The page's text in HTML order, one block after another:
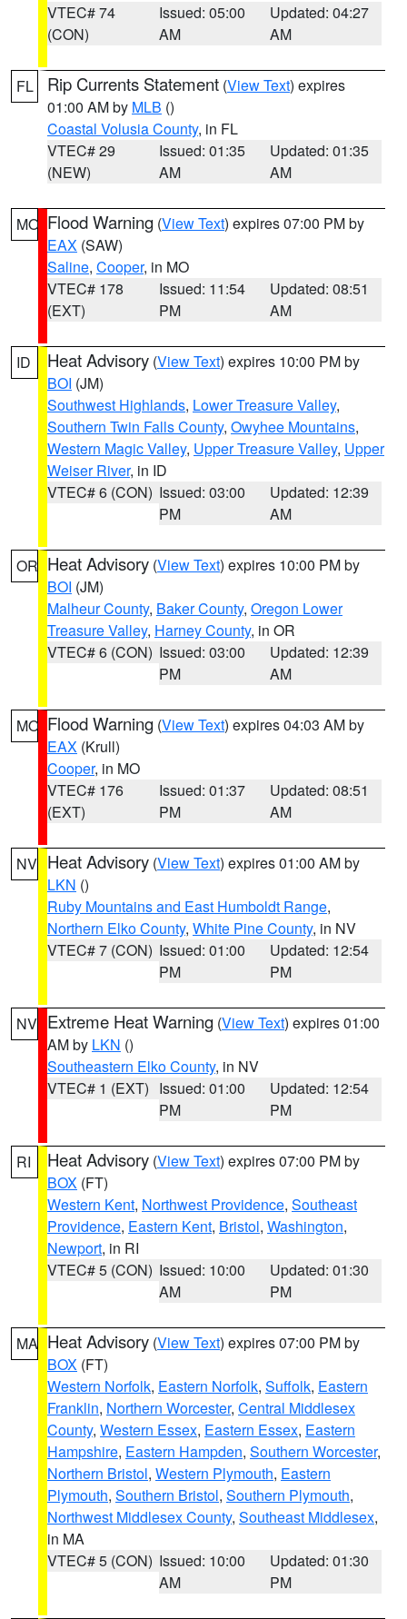
VTEC# 74
(CON)
Issued: 05:00
AM
Updated: 04:27
AM
FL Rip Currents Statement (View Text) expires
01:00 AM by MLB ()
Coastal Volusia County, in FL
VTEC# 29
(NEW)
Issued: 01:35
AM
Updated: 01:35
AM
MO Flood Warning (View Text) expires 07:00 PM by
EAX (SAW)
Saline, Cooper, in MO
VTEC# 178
(EXT)
Issued: 11:54
PM
Updated: 08:51
AM
ID Heat Advisory (View Text) expires 10:00 PM by
BOI (JM)
Southwest Highlands, Lower Treasure Valley,
Southern Twin Falls County, Owyhee Mountains,
Western Magic Valley, Upper Treasure Valley, Upper
Weiser River, in ID
VTEC# 6 (CON) Issued: 03:00
PM
Updated: 12:39
AM
OR Heat Advisory (View Text) expires 10:00 PM by
BOI (JM)
Malheur County, Baker County, Oregon Lower
Treasure Valley, Harney County, in OR
VTEC# 6 (CON) Issued: 03:00
PM
Updated: 12:39
AM
MO Flood Warning (View Text) expires 04:03 AM by
EAX (Krull)
Cooper, in MO
VTEC# 176
(EXT)
Issued: 01:37
PM
Updated: 08:51
AM
NV Heat Advisory (View Text) expires 01:00 AM by
LKN ()
Ruby Mountains and East Humboldt Range,
Northern Elko County, White Pine County, in NV
VTEC# 7 (CON) Issued: 01:00
PM
Updated: 12:54
PM
NV Extreme Heat Warning (View Text) expires 01:00
AM by LKN ()
Southeastern Elko County, in NV
VTEC# 1 (EXT) Issued: 01:00
PM
Updated: 12:54
PM
RI Heat Advisory (View Text) expires 07:00 PM by
BOX (FT)
Western Kent, Northwest Providence, Southeast
Providence, Eastern Kent, Bristol, Washington,
Newport, in RI
VTEC# 5 (CON) Issued: 10:00
AM
Updated: 01:30
PM
MA Heat Advisory (View Text) expires 07:00 PM by
BOX (FT)
Western Norfolk, Eastern Norfolk, Suffolk, Eastern
Franklin, Northern Worcester, Central Middlesex
County, Western Essex, Eastern Essex, Eastern
Hampshire, Eastern Hampden, Southern Worcester,
Northern Bristol, Western Plymouth, Eastern
Plymouth, Southern Bristol, Southern Plymouth,
Northwest Middlesex County, Southeast Middlesex,
in MA
VTEC# 5 (CON) Issued: 10:00
AM
Updated: 01:30
PM